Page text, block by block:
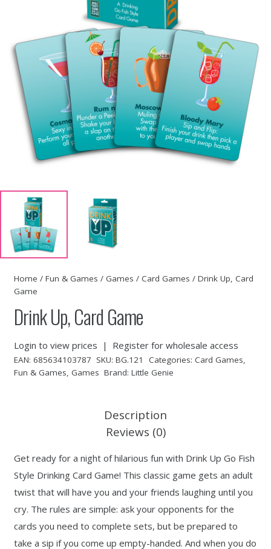
Home / Fun & Games / Games / Card Games / Drink Up, Card
Game
Drink Up, Card Game
Login to view prices | Register for wholesale access
EAN: 685634103787 SKU: BG.121 Categories: Card Games,
Fun & Games, Games Brand: Little Genie
Description
Reviews (0)
Get ready for a night of hilarious fun with Drink Up Go Fish
Style Drinking Card Game! This classic game gets an adult
twist that will have you and your friends laughing until you
cry. The rules are simple: ask your opponents for the
cards you need to complete sets, but be prepared to
take a sip if you come up empty-handed. And when you do